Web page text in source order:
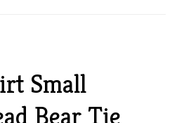
Small
Bear Tie